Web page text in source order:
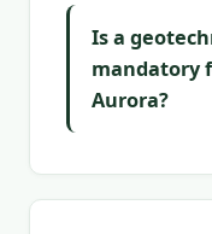
Is a
mandatory
Aurora?